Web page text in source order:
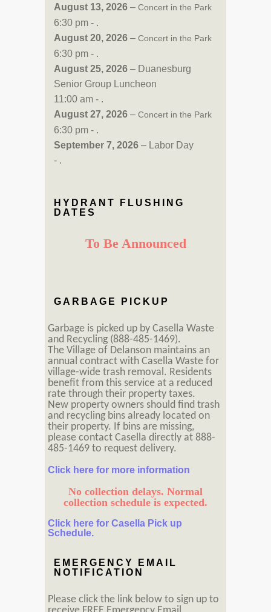
August 13, 2026 – Concert in the Park
6:30 pm - .
August 20, 2026 – Concert in the Park
6:30 pm - .
August 25, 2026 – Duanesburg
Senior Group Luncheon
11:00 am - .
August 27, 2026 – Concert in the Park
6:30 pm - .
September 7, 2026 – Labor Day
- .
HYDRANT FLUSHING
DATES
To Be Announced
GARBAGE PICKUP
Garbage is picked up by Casella Waste
and Recycling (888-485-1469).
The Village of Delanson maintains an
annual contract with Casella Waste for
village-wide trash removal. Residents
benefit from this service at a reduced
rate through their property taxes.
New property owners should find trash
and recycling bins already located on
their property. If bins are missing,
please contact Casella directly at 888-
485-1469 to request delivery.
Click here for more information
No collection delays. Normal
collection schedule is expected.
Click here for Casella Pick up
Schedule.
EMERGENCY EMAIL
NOTIFICATION
Please click the link below to sign up to